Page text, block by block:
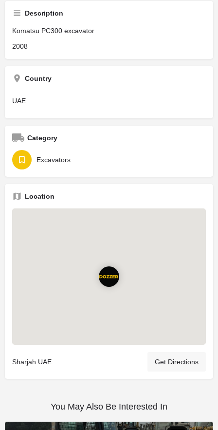
Description
Komatsu PC300 excavator
2008
Country
UAE
Category
Excavators
Location
Sharjah UAE Get Directions
You May Also Be Interested In